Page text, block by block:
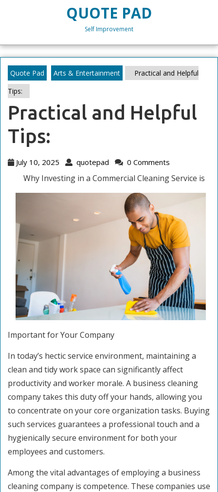
QUOTE PAD
Self Improvement
Quote Pad Arts & Entertainment
Practical and Helpful
Tips:
Practical and Helpful
Tips:
July 10, 2025
July
2025
quotepad quotepad
0 Comments
Why Investing in a Commercial Cleaning Service is
Important for Your Company
In today’s hectic service environment, maintaining a
clean and tidy work space can significantly affect
productivity and worker morale. A business cleaning
company takes this duty off your hands, allowing you
to concentrate on your core organization tasks. Buying
such services guarantees a professional touch and a
hygienically secure environment for both your
employees and customers.
Among the vital advantages of employing a business
cleaning company is competence. These companies use